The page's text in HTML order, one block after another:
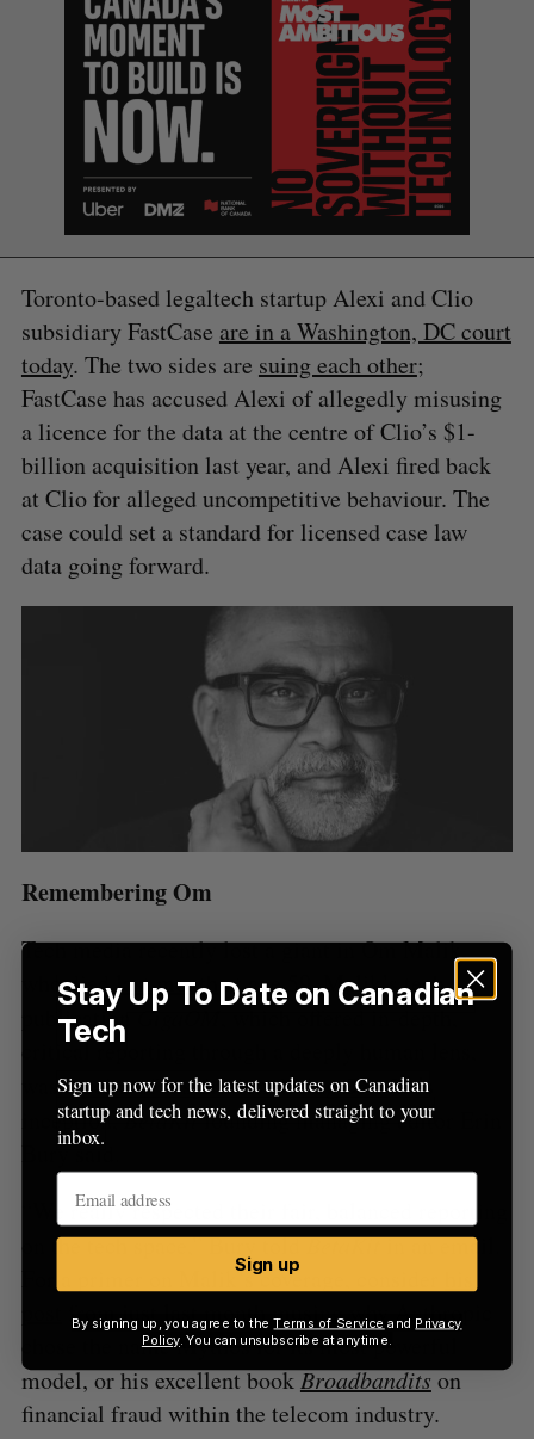
Toronto-based legaltech startup Alexi and Clio
subsidiary FastCase are in a Washington, DC court
today. The two sides are suing each other;
FastCase has accused Alexi of allegedly misusing
a licence for the data at the centre of Clio’s $1-
billion acquisition last year, and Alexi fired back
at Clio for alleged uncompetitive behaviour. The
case could set a standard for licensed case law
data going forward.
Remembering Om
Tech media recently lost a giant in Om Malik,
who diedlast month at age 59. Malik’s tech
publication
GigaOM
critical reporting through a deeply human lens,
was a point of inspiration duringBetaKit’s
inception,BetaKitfounding managing editor Erin
Bury said.
“We really respected their fair, balanced reporting
on the tech space,” Bury toldBetaKitin an email.
For a primer on Malik’s coverage, consider
from just last month musing why Anthropic
chose the name Mythos for its most powerful
model, or his excellent bookBroadbanditson
financial fraud within the telecom industry.
e
a
r
c
f
o
r
:
E
H
E
Stay Up To Date on Canadian
Tech
Sign up now for the latest updates on Canadian
startup and tech news, delivered straight to your
inbox.
Sign up
By signing up, you agree to theTerms of Service and Privacy
Policy. You can unsubscribe at anytime.